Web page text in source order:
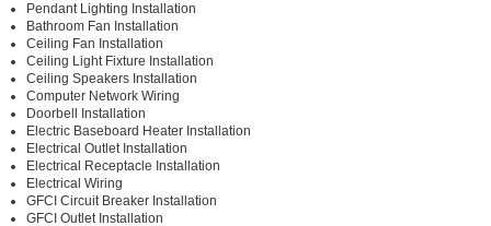
Pendant Lighting Installation
Bathroom Fan Installation
Ceiling Fan Installation
Ceiling Light Fixture Installation
Ceiling Speakers Installation
Computer Network Wiring
Doorbell Installation
Electric Baseboard Heater Installation
Electrical Outlet Installation
Electrical Receptacle Installation
Electrical Wiring
GFCI Circuit Breaker Installation
GFCI Outlet Installation